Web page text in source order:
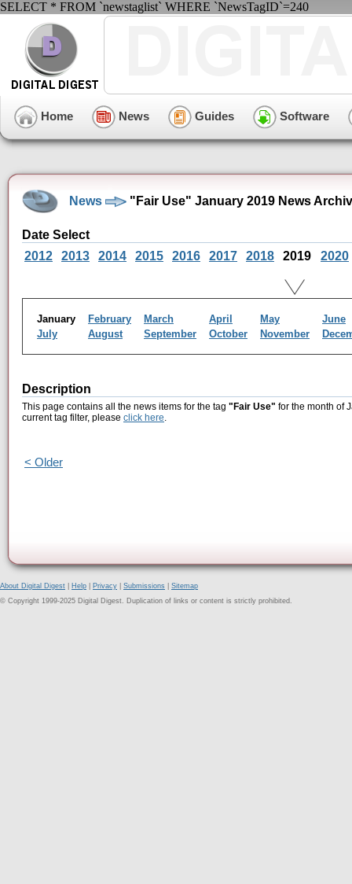
SELECT * FROM `newstaglist` WHERE `NewsTagID`=240
Home News Guides Software
News "Fair Use" January 2019 News
Date Select
2012
2013 2014 2015 2016 2017 2018 2019 2020
January February March April May
June
July
August September October November
Description
This page contains all the news items for the tag "Fair Use" for the month of
current tag filter, please click here.
< Older
About Digital Digest Help Privacy Submissions
Sitemap
© Copyright 1999-2025 Digital Digest. Duplication of links or content is strictly prohibited.